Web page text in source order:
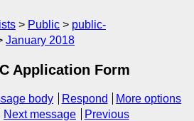
Public
public-
January 2018
Application Form
body Respond
More options
Next message
Previous